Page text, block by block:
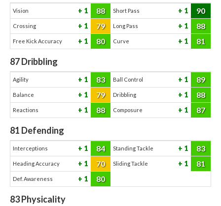
Vision 1 88 Short Pass 1 90
Crossing 1 79 Long Pass 1 88
Free Kick Accuracy 1 80 Curve 1 81
87Dribbling
Agility 1 83 Ball Control 1 89
Balance 1 79 Dribbling 1 88
Reactions 1 88 Composure 1 87
81 Defending
Interceptions 1 84 Standing Tackle 1 83
Heading Accuracy 1 70 Sliding Tackle 1 81
Def. Awareness 1 80
83Physicality